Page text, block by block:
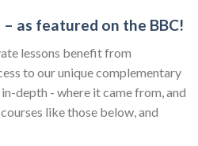
as featured on the BBC!
lessons benefit from
to our unique complementary
depth - where it came from, and
like those below, and